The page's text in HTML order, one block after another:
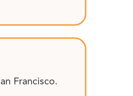
Francisco.